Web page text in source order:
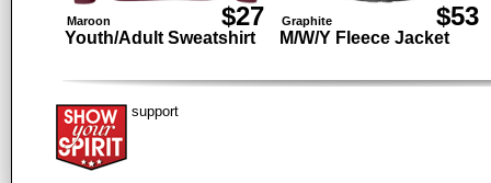
Maroon $27
Youth/Adult Sweatshirt
Graphite $53
M/W/Y Fleece Jacket
support